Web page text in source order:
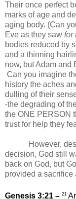
Their once perfect
marks of age and
aging body. (Can
Eve as they saw for
bodies reduced by
and a thinning
now, but Adam and
Can you imagine
history the aches
dulling of their
-the degrading of
the ONE PERSON
trust for help they
However,
decision, God still
back on God, but
provided a sacrifice
Genesis 3:21 – 21